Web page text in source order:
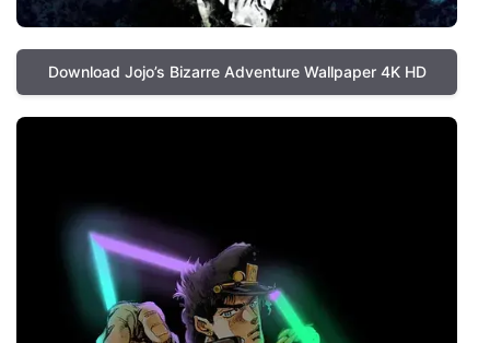
Download Jojo’s Bizarre Adventure Wallpaper 4K HD